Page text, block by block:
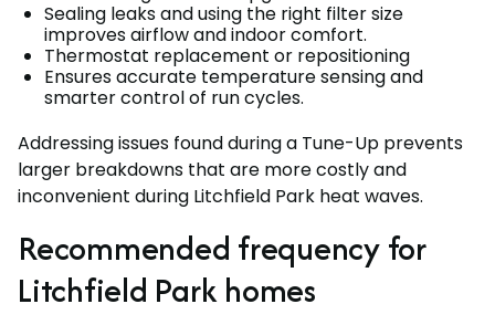
Sealing leaks and using the right filter size
improves airflow and indoor comfort.
Thermostat replacement or repositioning
Ensures accurate temperature sensing and
smarter control of run cycles.
Addressing issues found during a Tune-Up prevents
larger breakdowns that are more costly and
inconvenient during Litchfield Park heat waves.
Recommended frequency for
Litchfield Park homes